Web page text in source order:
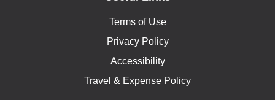
Terms of Use
Privacy Policy
Accessibility
Travel & Expense Policy